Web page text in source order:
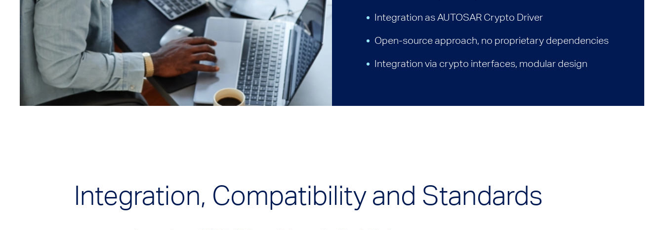
Integration as AUTOSAR Crypto Driver
Open-source approach, no proprietary dependencies
Integration via crypto interfaces, modular design
Integration, Compatibility and Standards